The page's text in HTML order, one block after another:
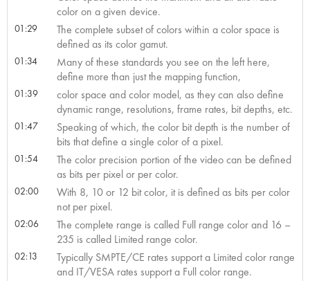
color on a given device.
01:29
The complete subset of colors within a color space is
defined as its color gamut.
01:34
Many of these standards you see on the left here,
define more than just the mapping function,
01:39
color space and color model, as they can also define
dynamic range, resolutions, frame rates, bit depths, etc.
01:47
Speaking of which, the color bit depth is the number of
bits that define a single color of a pixel.
01:54
The color precision portion of the video can be defined
as bits per pixel or per color.
02:00
With 8, 10 or 12 bit color, it is defined as bits per color
not per pixel.
02:06
The complete range is called Full range color and 16 –
235 is called Limited range color.
02:13
Typically SMPTE/CE rates support a Limited color range
and IT/VESA rates support a Full color range.